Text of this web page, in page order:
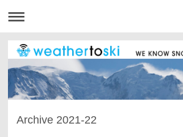
Archive 2021-22